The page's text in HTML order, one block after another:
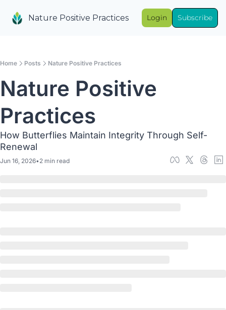
Nature Positive Practices Login Subscribe
Home Posts Nature Positive Practices
Nature Positive
Practices
How Butterflies Maintain Integrity Through Self-
Renewal
Jun 16, 2026•2 min read